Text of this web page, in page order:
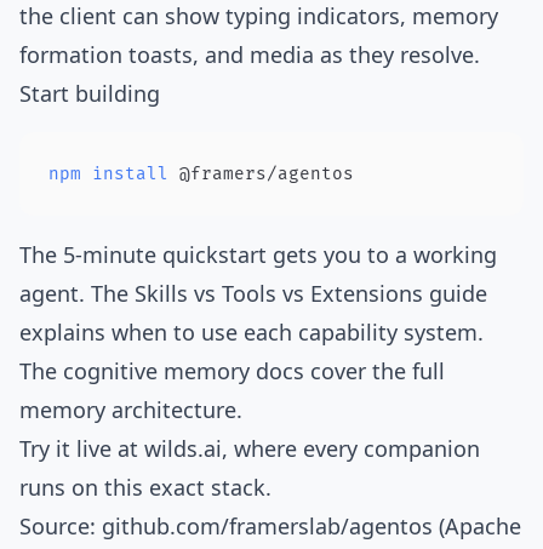
the client can show typing indicators, memory
formation toasts, and media as they resolve.
Start building
npm install @framers/agentos
The 5-minute quickstart gets you to a working
agent. The Skills vs Tools vs Extensions guide
explains when to use each capability system.
The cognitive memory docs cover the full
memory architecture.
Try it live at wilds.ai, where every companion
runs on this exact stack.
Source: github.com/framerslab/agentos (Apache